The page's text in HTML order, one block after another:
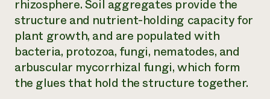
rhizosphere. Soil aggregates provide the
structure and nutrient-holding capacity for
plant growth, and are populated with
bacteria, protozoa, fungi, nematodes, and
arbuscular mycorrhizal fungi, which form
the glues that hold the structure together.